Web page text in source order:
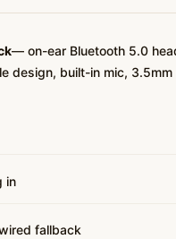
— on-ear Bluetooth 5.0
design, built-in mic,
in
fallback